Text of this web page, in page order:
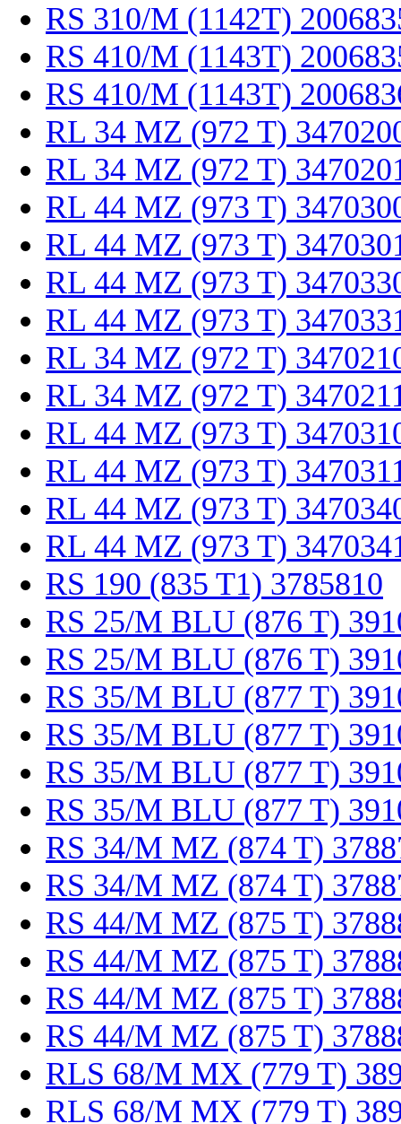
RS 310/M (1142T)
RS 410/M (1143T)
RS 410/M (1143T)
RL 34 MZ (972 T)
RL 34 MZ (972 T)
RL 44 MZ (973 T)
RL 44 MZ (973 T)
RL 44 MZ (973 T)
RL 44 MZ (973 T)
RL 34 MZ (972 T)
RL 34 MZ (972 T)
RL 44 MZ (973 T)
RL 44 MZ (973 T)
RL 44 MZ (973 T)
RL 44 MZ (973 T)
RS 190 (835 T1) 3785810
RS 25/M BLU (876 T)
RS 25/M BLU (876 T)
RS 35/M BLU (877 T)
RS 35/M BLU (877 T)
RS 35/M BLU (877 T)
RS 35/M BLU (877 T)
RS 34/M MZ (874 T)
RS 34/M MZ (874 T)
RS 44/M MZ (875 T)
RS 44/M MZ (875 T)
RS 44/M MZ (875 T)
RS 44/M MZ (875 T)
RLS 68/M MX (779 T)
RLS 68/M MX (779 T)